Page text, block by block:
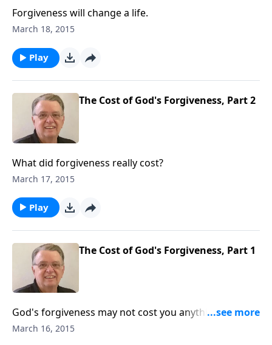
carry out these functions.
Forgiveness will change a life.
March 18, 2015
Play
The Cost of God's Forgiveness, Part 2
What did forgiveness really cost?
March 17, 2015
Play
The Cost of God's Forgiveness, Part 1
God's forgiveness may not cost you anything, but
that doesn't mean it didn't cost God anything.
March 16, 2015